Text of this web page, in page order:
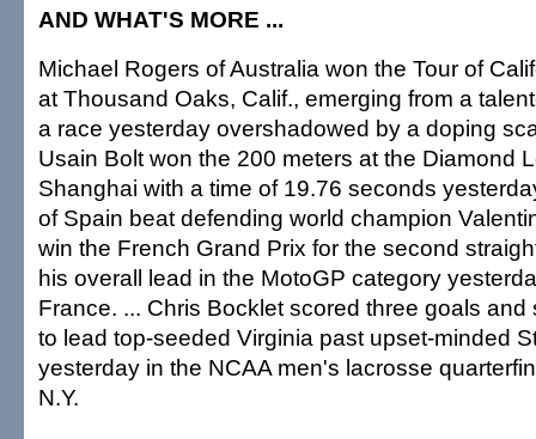
AND WHAT'S MORE ...
Michael Rogers of Australia won the Tour of
at Thousand Oaks, Calif., emerging from a
a race yesterday overshadowed by a doping
Usain Bolt won the 200 meters at the Diamond
Shanghai with a time of 19.76 seconds
of Spain beat defending world champion
win the French Grand Prix for the second
his overall lead in the MotoGP category
France. ... Chris Bocklet scored three goals and
to lead top-seeded Virginia past upset-minded
yesterday in the NCAA men's lacrosse
N.Y.